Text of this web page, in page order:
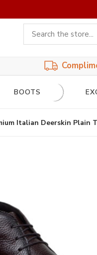
BOOTS
Italian Deerskin